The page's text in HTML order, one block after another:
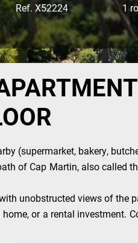
Ref. X52224 1
(supermarket, bakery,
of Cap Martin, also called
unobstructed views of the
or a rental investment.